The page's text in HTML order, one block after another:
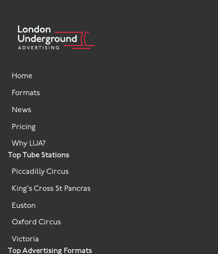
Top Advertising Formats
Top Tube Stations
Piccadilly Circus
King's Cross St Pancras
Euston
Oxford Circus
Victoria
Home
Formats
News
Pricing
Why LUA?